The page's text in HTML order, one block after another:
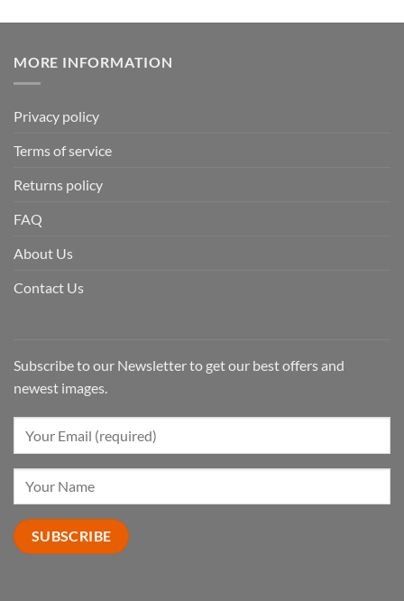
MORE INFORMATION
Privacy policy
Terms of service
Returns policy
FAQ
About Us
Contact Us
Subscribe to our Newsletter to get our best offers and
newest images.